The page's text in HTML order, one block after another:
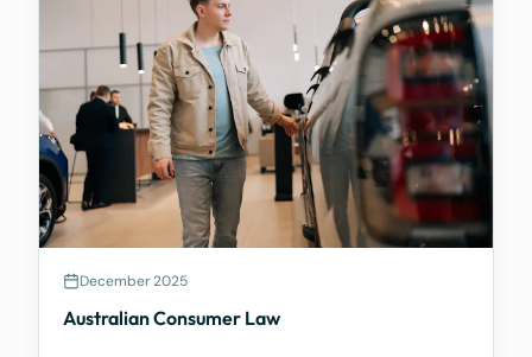
December 2025
Australian Consumer Law